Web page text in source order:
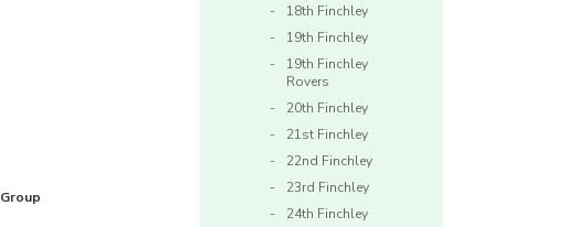
Group
18th Finchley
19th Finchley
19th Finchley
Rovers
20th Finchley
21st Finchley
22nd Finchley
23rd Finchley
24th Finchley